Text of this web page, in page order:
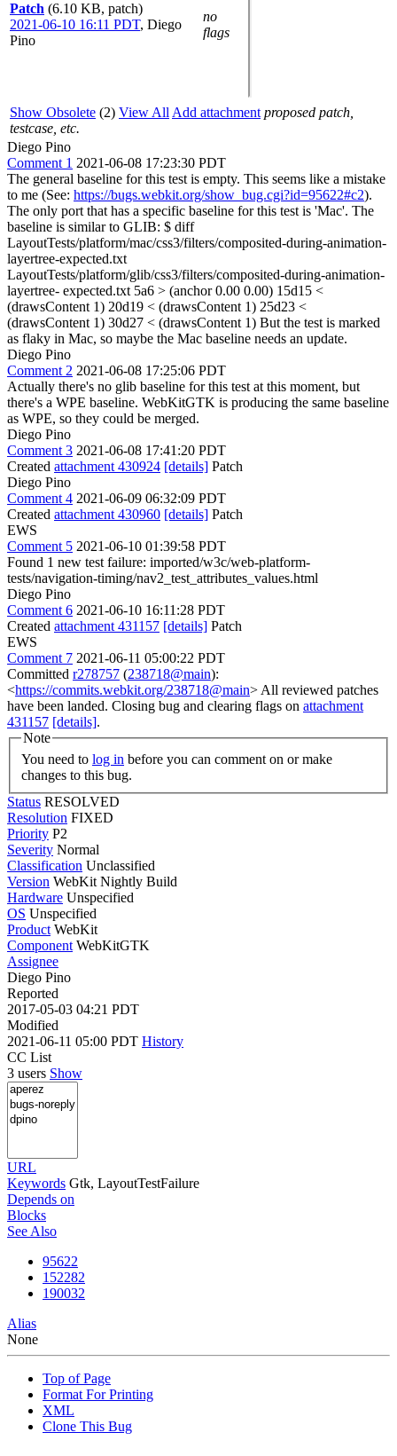
Patch (6.10 KB, patch)
2021-06-10 16:11 PDT, Diego
Pino
no
flags
Show Obsolete (2) View All Add attachment proposed patch,
testcase, etc.
Diego Pino
Comment 1 2021-06-08 17:23:30 PDT
The general baseline for this test is empty. This seems like a mistake
to me (See: https://bugs.webkit.org/show_bug.cgi?id=95622#c2).
The only port that has a specific baseline for this test is 'Mac'. The
baseline is similar to GLIB: $ diff
LayoutTests/platform/mac/css3/filters/composited-during-animation-
layertree-expected.txt
LayoutTests/platform/glib/css3/filters/composited-during-animation-
layertree- expected.txt 5a6 > (anchor 0.00 0.00) 15d15 <
(drawsContent 1) 20d19 < (drawsContent 1) 25d23 <
(drawsContent 1) 30d27 < (drawsContent 1) But the test is marked
as flaky in Mac, so maybe the Mac baseline needs an update.
Diego Pino
Comment 2 2021-06-08 17:25:06 PDT
Actually there's no glib baseline for this test at this moment, but
there's a WPE baseline. WebKitGTK is producing the same baseline
as WPE, so they could be merged.
Diego Pino
Comment 3 2021-06-08 17:41:20 PDT
Created attachment 430924 [details] Patch
Diego Pino
Comment 4 2021-06-09 06:32:09 PDT
Created attachment 430960 [details] Patch
EWS
Comment 5 2021-06-10 01:39:58 PDT
Found 1 new test failure: imported/w3c/web-platform-
tests/navigation-timing/nav2_test_attributes_values.html
Diego Pino
Comment 6 2021-06-10 16:11:28 PDT
Created attachment 431157 [details] Patch
EWS
Comment 7 2021-06-11 05:00:22 PDT
Committed r278757 (238718@main):
<https://commits.webkit.org/238718@main> All reviewed patches
have been landed. Closing bug and clearing flags on attachment
431157 [details].
Note
You need to log in
changes to this bug.
Status RESOLVED
Resolution FIXED
Priority P2
Severity Normal
Classification Unclassified
Version WebKit Nightly Build
Hardware Unspecified
OS Unspecified
Product WebKit
Component WebKitGTK
Assignee
Diego Pino
Reported
2017-05-03 04:21 PDT
Modified
2021-06-11 05:00 PDT History
CC List
3 users Show
URL
Keywords Gtk, LayoutTestFailure
Depends on
Blocks
See Also
95622
152282
190032
Alias
None
Top of Page
Format For Printing
XML
Clone This Bug